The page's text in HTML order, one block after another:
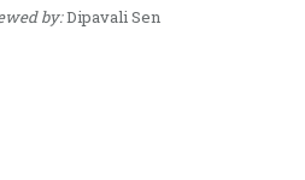
by:Dipavali Sen